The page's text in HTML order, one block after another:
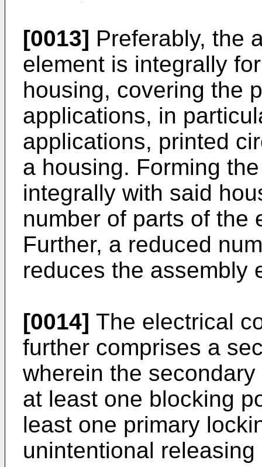
[0013] Preferably, the
element is integrally
housing, covering the
applications, in
applications, printed
a housing. Forming
integrally with said
number of parts of the
Further, a reduced
reduces the assembly
[0014] The electrical
further comprises a
wherein the
at least one blocking
least one primary
unintentional